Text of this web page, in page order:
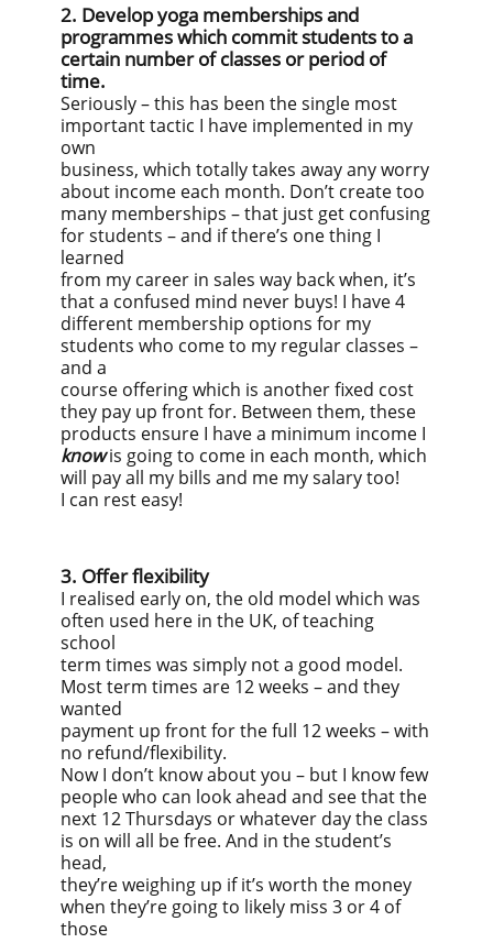
2. Develop yoga memberships and
programmes which commit students to a
certain number of classes or period of
time.
Seriously – this has been the single most
important tactic I have implemented in my
own
business, which totally takes away any worry
about income each month. Don’t create too
many memberships – that just get confusing
for students – and if there’s one thing I
learned
from my career in sales way back when, it’s
that a confused mind never buys! I have 4
different membership options for my
students who come to my regular classes –
and a
course offering which is another fixed cost
they pay up front for. Between them, these
products ensure I have a minimum income I
knowis going to come in each month, which
will pay all my bills and me my salary too!
I can rest easy!
3. Offer flexibility
I realised early on, the old model which was
often used here in the UK, of teaching
school
term times was simply not a good model.
Most term times are 12 weeks – and they
wanted
payment up front for the full 12 weeks – with
no refund/flexibility.
Now I don’t know about you – but I know few
people who can look ahead and see that the
next 12 Thursdays or whatever day the class
is on will all be free. And in the student’s
head,
they’re weighing up if it’s worth the money
when they’re going to likely miss 3 or 4 of
those